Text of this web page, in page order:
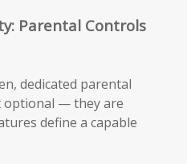
Parental Controls
dedicated parental
optional — they are
define a capable